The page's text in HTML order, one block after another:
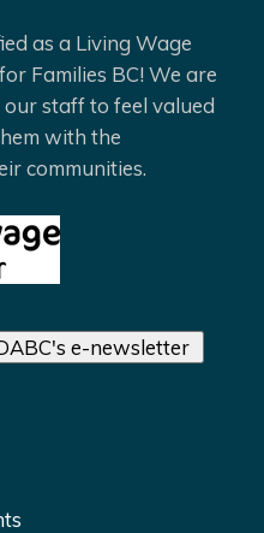
as a Living Wage
Families BC! We are
staff to feel valued
with the
communities.
e-newsletter